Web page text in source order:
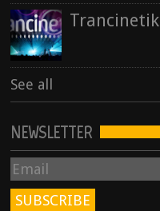
Trancinetik
See all
NEWSLETTER